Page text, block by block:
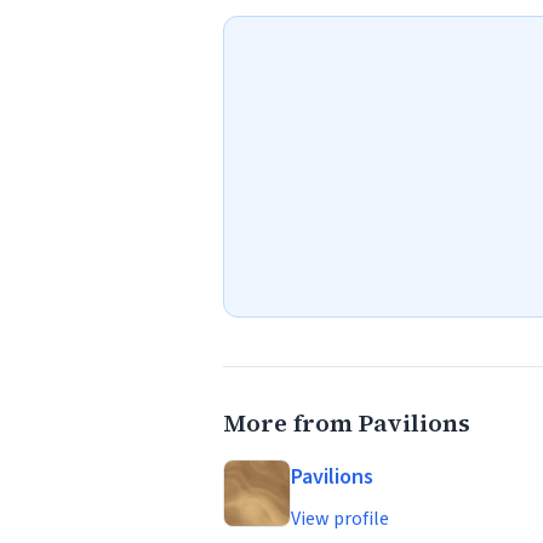
More from Pavilions
Pavilions
View profile